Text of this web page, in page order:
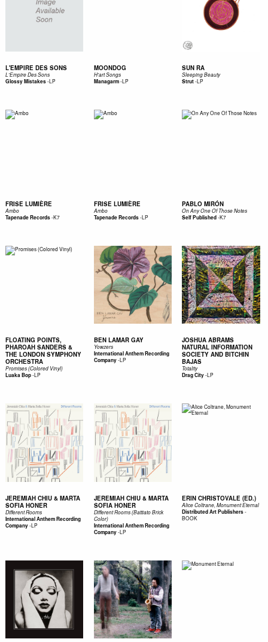
L'EMPIRE DES SONS
L'Empire Des Sons
Glossy Mistakes-LP
MOONDOG
H'art Songs
Managarm-LP
SUN RA
Sleeping Beauty
Strut-LP
FRISE LUMIÈRE
Ambo
Tapenade Records-K7
FRISE LUMIÈRE
Ambo
Tapenade Records-LP
PABLO MIRÓN
On Any One Of Those Notes
Self Published-K7
FLOATING POINTS,
PHAROAH SANDERS &
THE LONDON SYMPHONY
ORCHESTRA
Promises (Colored Vinyl)
Luaka Bop-LP
BEN LAMAR GAY
Yowzers
International Anthem Recording
Company-LP
JOSHUA ABRAMS
NATURAL INFORMATION
SOCIETY AND BITCHIN
BAJAS
Totality
Drag City-LP
JEREMIAH CHIU & MARTA
SOFIA HONER
Different Rooms
International Anthem Recording
Company-LP
JEREMIAH CHIU & MARTA
SOFIA HONER
Different Rooms (Battiato Brick
Color)
International Anthem Recording
Company-LP
ERIN CHRISTOVALE (ED.)
Alice Coltrane, Monument Eternal
Distributed Art Publishers-
BOOK